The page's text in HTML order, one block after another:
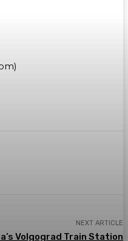
NEXT ARTICLE
Volgograd Train Station